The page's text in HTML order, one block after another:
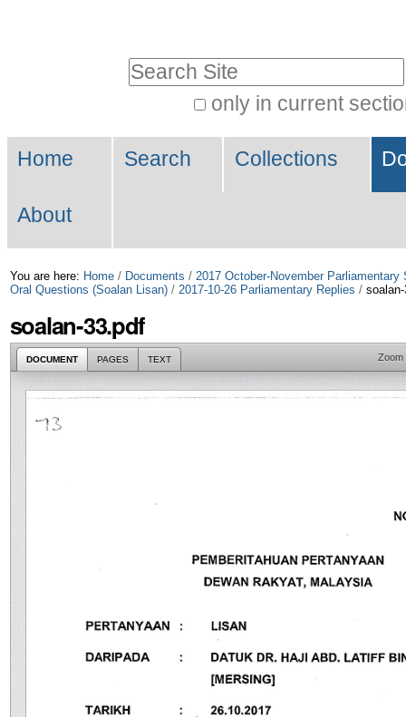
Skip
to
only in current
Search…
Navigation
Home Search Collections
About
You are here: Home / Documents / 2017 October-November Parliamentary
Oral Questions (Soalan Lisan) / 2017-10-26 Parliamentary Replies /
soalan-33.pdf
DOCUMENT PAGES TEXT Zoom